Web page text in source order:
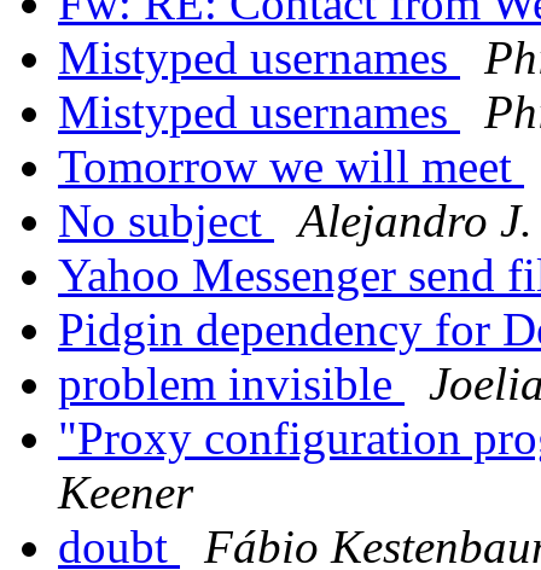
Mistyped usernames
Mistyped usernames
Tomorrow we will meet
No subject
Alejandro J.
Yahoo Messenger send
Pidgin dependency for
problem invisible
"Proxy configuration
Keener
doubt
Fábio